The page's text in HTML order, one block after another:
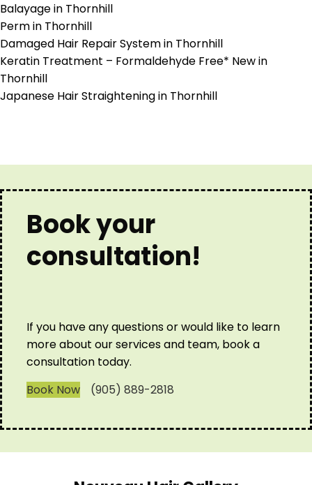
Balayage in Thornhill
Perm in Thornhill
Damaged Hair Repair System in Thornhill
Keratin Treatment – Formaldehyde Free* New in
Thornhill
Japanese Hair Straightening in Thornhill
Book your
consultation!
If you have any questions or would like to learn
more about our services and team, book a
consultation today.
Book Now
(905) 889-2818